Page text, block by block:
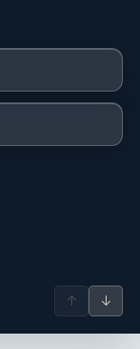
↑ ↓